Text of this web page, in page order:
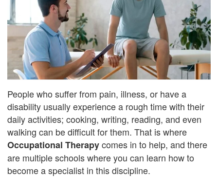
People who suffer from pain, illness, or have a
disability usually experience a rough time with their
daily activities; cooking, writing, reading, and even
walking can be difficult for them. That is where
Occupational Therapycomes in to help, and there
are multiple schools where you can learn how to
become a specialist in this discipline.